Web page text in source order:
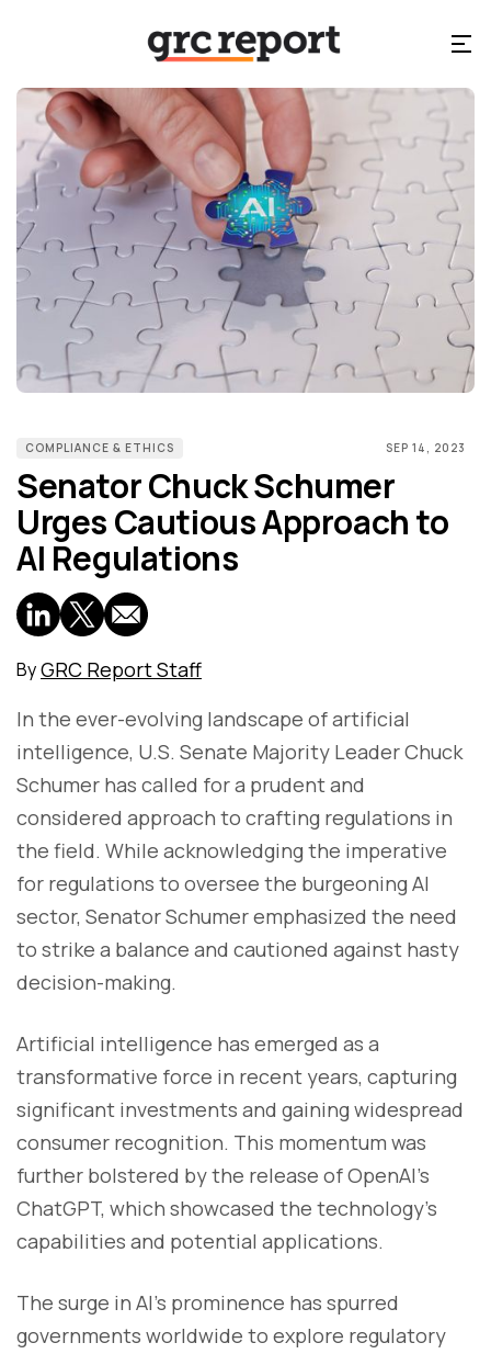
COMPLIANCE & ETHICS SEP 14, 2023
Senator Chuck Schumer
Urges Cautious Approach to
AI Regulations
ByGRC Report Staff
In the ever-evolving landscape of artificial
intelligence, U.S. Senate Majority Leader Chuck
Schumer has called for a prudent and
considered approach to crafting regulations in
the field. While acknowledging the imperative
for regulations to oversee the burgeoning AI
sector, Senator Schumer emphasized the need
to strike a balance and cautioned against hasty
decision-making.
Artificial intelligence has emerged as a
transformative force in recent years, capturing
significant investments and gaining widespread
consumer recognition. This momentum was
further bolstered by the release of OpenAI's
ChatGPT, which showcased the technology's
capabilities and potential applications.
The surge in AI's prominence has spurred
governments worldwide to explore regulatory